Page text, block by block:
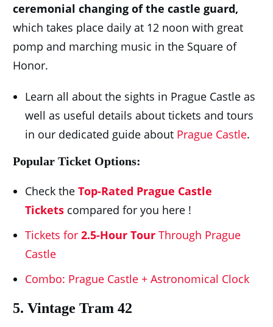
ceremonial changing of the castle guard,
which takes place daily at 12 noon with great
pomp and marching music in the Square of
Honor.
Learn all about the sights in Prague Castle as
well as useful details about tickets and tours
in our dedicated guide about Prague Castle.
Popular Ticket Options:
Check the Top-Rated Prague Castle
Tickets compared for you here !
Tickets for 2.5-Hour Tour Through Prague
Castle
Combo: Prague Castle + Astronomical Clock
5. Vintage Tram 42